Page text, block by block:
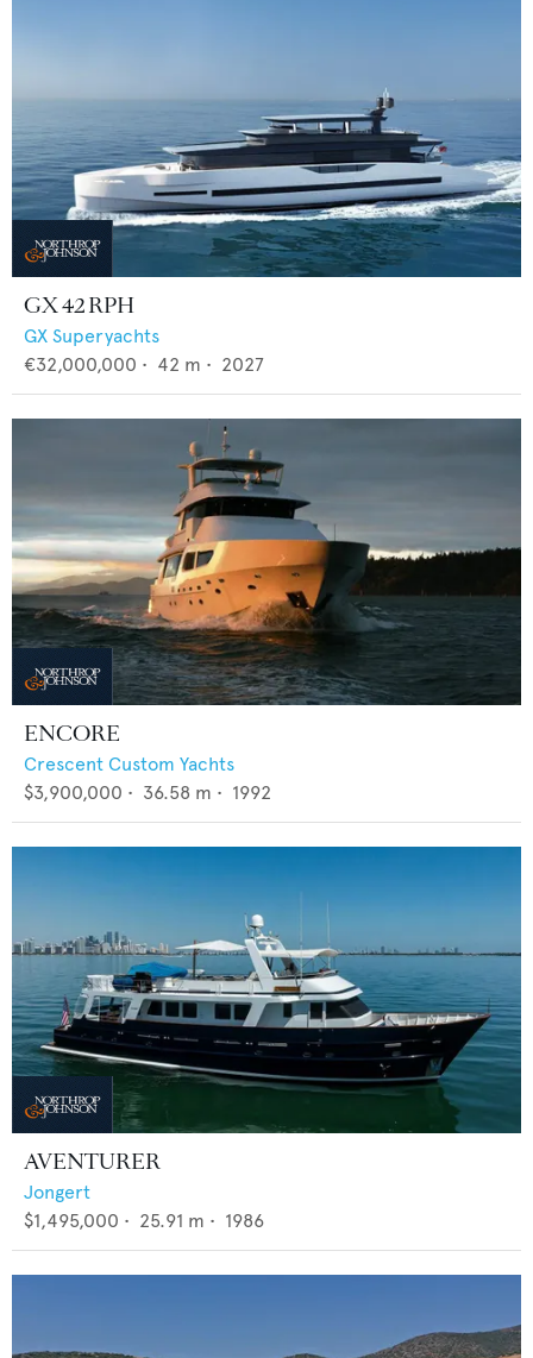
GX 42 RPH
GX Superyachts
€32,000,000 • 42 m • 2027
ENCORE
Crescent Custom Yachts
$3,900,000 • 36.58 m • 1992
AVENTURER
Jongert
$1,495,000 • 25.91 m • 1986